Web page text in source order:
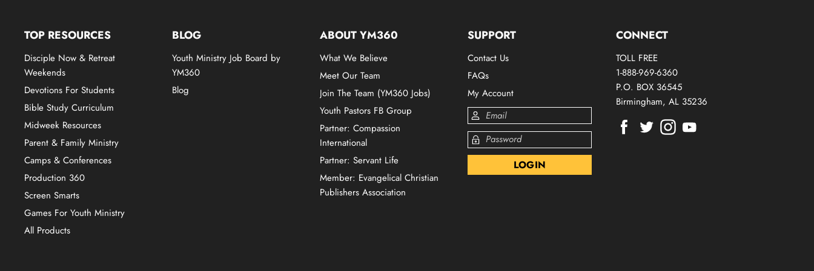
TOP RESOURCES
Disciple Now & Retreat
Weekends
Devotions For Students
Bible Study Curriculum
Midweek Resources
Parent & Family Ministry
Camps & Conferences
Production 360
Screen Smarts
Games For Youth Ministry
All Products
BLOG
Youth Ministry Job Board by
YM360
Blog
ABOUT YM360
What We Believe
Meet Our Team
Join The Team (YM360 Jobs)
Youth Pastors FB Group
Partner: Compassion
International
Partner: Servant Life
Member: Evangelical Christian
Publishers Association
SUPPORT
Contact Us
FAQs
My Account
CONNECT
TOLL FREE
1-888-969-6360
P.O. BOX 36545
Birmingham, AL 35236
Find
Find Find